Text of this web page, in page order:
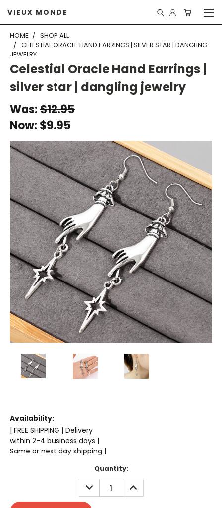
VIEUX MONDE
HOME
SHOP ALL
CELESTIAL ORACLE HAND EARRINGS | SILVER STAR | DANGLING
JEWELRY
Celestial Oracle Hand Earrings |
silver star | dangling jewelry
Was:$12.95
Now: $9.95
Availability:
| FREE SHIPPING | Delivery
within 2-4 business days |
Same or next day shipping |
Quantity:
DECREASE
QUANTITY:
INCREASE
QUANTITY: